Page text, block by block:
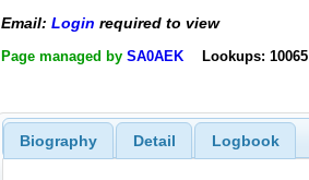
Email: Login required to view
Page managed by SA0AEK Lookups: 10065
Biography Detail Logbook